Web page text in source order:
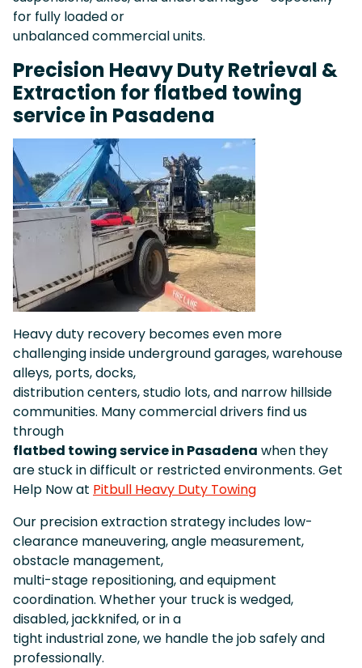
for fully loaded or
unbalanced commercial units.
Precision Heavy Duty Retrieval &
Extraction for flatbed towing
service in Pasadena
Heavy duty recovery becomes even more
challenging inside underground garages, warehouse
alleys, ports, docks,
distribution centers, studio lots, and narrow hillside
communities. Many commercial drivers find us
through
flatbed towing service in Pasadena when they
are stuck in difficult or restricted environments. Get
Help Now at Pitbull Heavy Duty Towing
Our precision extraction strategy includes low-
clearance maneuvering, angle measurement,
obstacle management,
multi-stage repositioning, and equipment
coordination. Whether your truck is wedged,
disabled, jackknifed, or in a
tight industrial zone, we handle the job safely and
professionally.